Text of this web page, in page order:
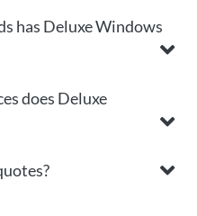
has Deluxe Windows
does Deluxe